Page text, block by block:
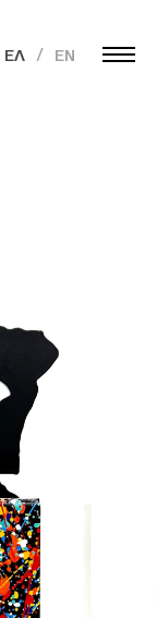
ΕΛ EN